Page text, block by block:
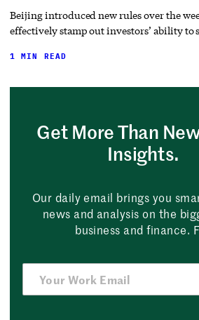
Beijing introduced new rules over the
effectively stamp out investors’ ability to
1 MIN READ
Get More Than
Insights.
Our daily email brings you
news and analysis on the
business and finance.